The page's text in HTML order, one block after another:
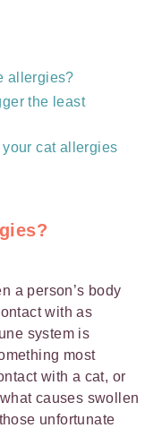
allergies?
the least
cat allergies
a person’s body
with as
system is
most
with a cat, or
causes swollen
unfortunate